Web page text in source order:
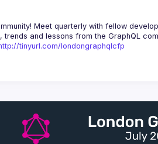
Meet quarterly with fellow
tinyurl.com/londongraphqlcfp